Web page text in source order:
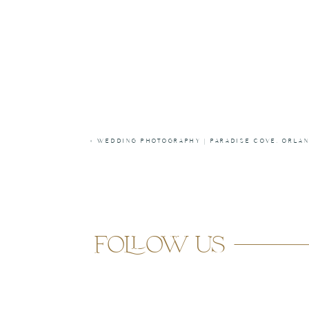
«WEDDING PHOTOGRAPHY | PARADISE COVE,
follow us